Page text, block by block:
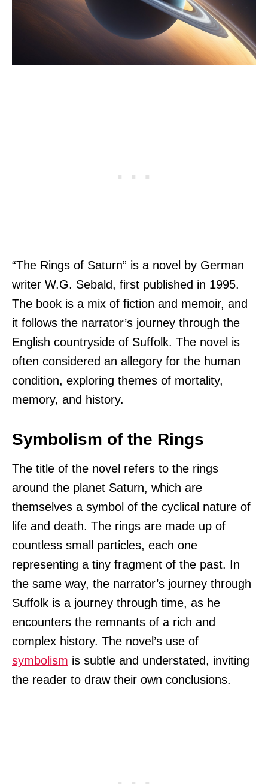
“The Rings of Saturn” is a novel by German
writer W.G. Sebald, first published in 1995.
The book is a mix of fiction and memoir, and
it follows the narrator’s journey through the
English countryside of Suffolk. The novel is
often considered an allegory for the human
condition, exploring themes of mortality,
memory, and history.
Symbolism of the Rings
The title of the novel refers to the rings
around the planet Saturn, which are
themselves a symbol of the cyclical nature of
life and death. The rings are made up of
countless small particles, each one
representing a tiny fragment of the past. In
the same way, the narrator’s journey through
Suffolk is a journey through time, as he
encounters the remnants of a rich and
complex history. The novel’s use of
symbolism is subtle and understated, inviting
the reader to draw their own conclusions.